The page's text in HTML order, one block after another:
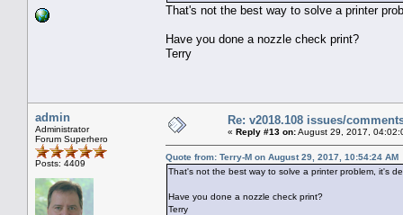
That's not the best way to solve a printer
Have you done a nozzle check print?
Terry
admin
Administrator
Forum Superhero
Posts: 4409
Re: v2018.108 issues/
« Reply #13 on:August 29, 2017,
Quote from: Terry-M on August 29, 2017, 10:54:24 AM
That's not the best way to solve a printer problem, it's
Have you done a nozzle check print?
Terry